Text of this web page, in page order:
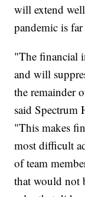
will extend
pandemic is
"The financial
and will
the remainder
said Spectrum
"This makes
most difficult
of team
that would not